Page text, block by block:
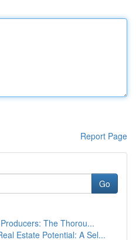
Report Page
Go
The Thorou...
Estate Potential: A Sel...